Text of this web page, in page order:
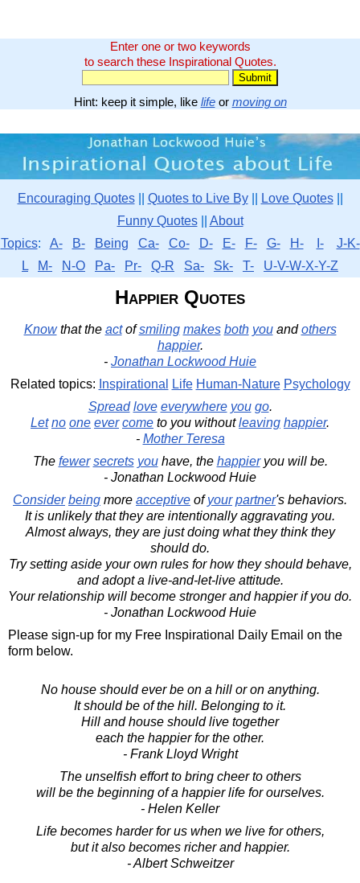
Enter one or two keywords
to search these Inspirational Quotes.
Hint: keep it simple, like lifeor moving on
Encouraging Quotes|| Quotes to Live By|| Love Quotes||
Funny Quotes|| About
Topics: A- B- Being Ca- Co- D- E- F- G- H- I-
J-K-
L
M- N-O Pa- Pr- Q-R Sa- Sk- T- U-V-W-X-Y-Z
Happier Quotes
Knowthat the actofsmiling makes both youandothers
happier.
- Jonathan Lockwood Huie
Related topics: Inspirational Life Human-Nature Psychology
Spread love everywhere you go.
Let no one ever come to you withoutleaving happier.
- Mother Teresa
The fewer secrets youhave, the happieryou will be.
- Jonathan Lockwood Huie
Consider being more acceptive ofyour partner's behaviors.
It is unlikely that they are intentionally aggravating you.
Almost always, they are just doing what they think they
should do.
Try setting aside your own rules for how they should behave,
and adopt a live-and-let-live attitude.
Your relationship will become stronger and happier if you do.
- Jonathan Lockwood Huie
Please sign-up for my Free Inspirational Daily Email on the
form below.
No house should ever be on a hill or on anything.
It should be of the hill. Belonging to it.
Hill and house should live together
each the happier for the other.
- Frank Lloyd Wright
The unselfish effort to bring cheer to others
will be the beginning of a happier life for ourselves.
- Helen Keller
Life becomes harder for us when we live for others,
but it also becomes richer and happier.
- Albert Schweitzer